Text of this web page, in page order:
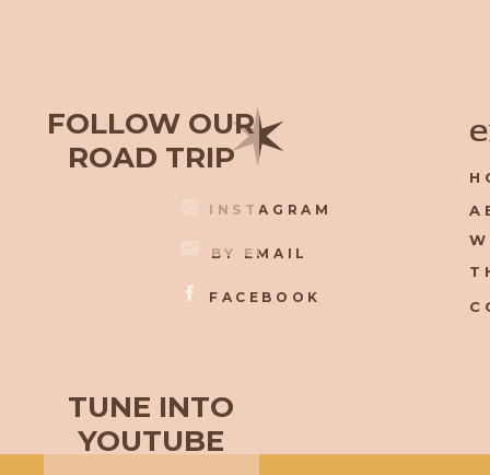
FOLLOW OUR
ROAD TRIP
TUNE INTO
YOUTUBE
INSTAGRAM
FACEBOOK
BY EMAIL
✶